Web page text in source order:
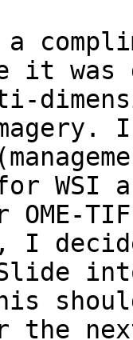
a
it was
WSI
I
the